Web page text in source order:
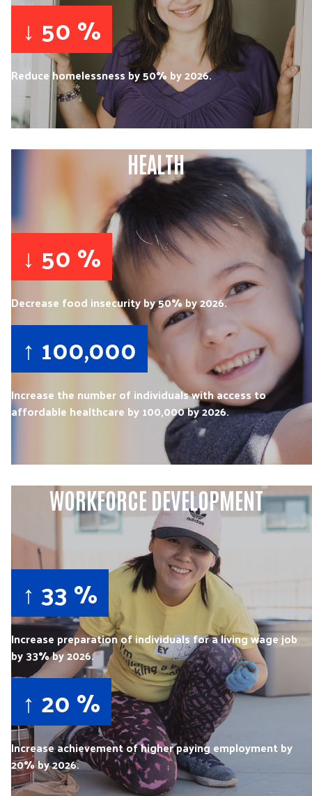
↓ 50 %
Reduce homelessness by 50% by 2026.
HEALTH
↓ 50 %
Decrease food insecurity by 50% by 2026.
↑ 100,000
Increase the number of individuals with access to
affordable healthcare by 100,000 by 2026.
WORKFORCE DEVELOPMENT
↑ 33 %
Increase preparation of individuals for a living wage job
by 33% by 2026.
↑ 20 %
Increase achievement of higher paying employment by
20% by 2026.